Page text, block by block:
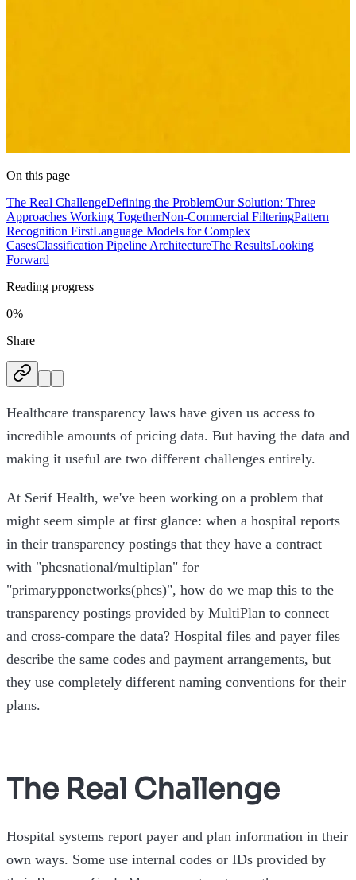
On this page
The Real ChallengeDefining the ProblemOur Solution: Three
Approaches Working TogetherNon-Commercial FilteringPattern
Recognition FirstLanguage Models for Complex
CasesClassification Pipeline ArchitectureThe ResultsLooking
Forward
Reading progress
0%
Share
Healthcare transparency laws have given us access to
incredible amounts of pricing data. But having the data and
making it useful are two different challenges entirely.
At Serif Health, we've been working on a problem that
might seem simple at first glance: when a hospital reports
in their transparency postings that they have a contract
with "phcsnational/multiplan" for
"primarypponetworks(phcs)", how do we map this to the
transparency postings provided by MultiPlan to connect
and cross-compare the data? Hospital files and payer files
describe the same codes and payment arrangements, but
they use completely different naming conventions for their
plans.
The Real Challenge
Hospital systems report payer and plan information in their
own ways. Some use internal codes or IDs provided by